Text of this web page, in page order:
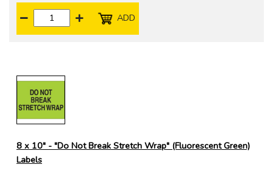
ADD
8 x 10" - "Do Not Break Stretch Wrap" (Fluorescent Green)
Labels